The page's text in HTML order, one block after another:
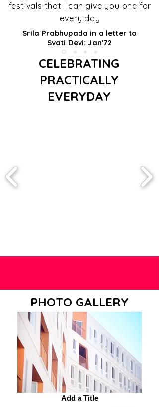
festivals that I can give you one for
every day
Srila Prabhupada in a letter to
Svati Devi: Jan'72
CELEBRATING
PRACTICALLY
EVERYDAY
PHOTO GALLERY
Add a Title